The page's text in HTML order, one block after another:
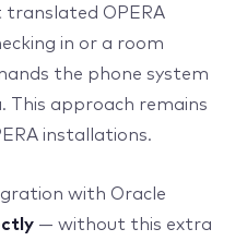
OPERA
in or a room
the phone system
This approach remains
installations.
with Oracle
— without this extra